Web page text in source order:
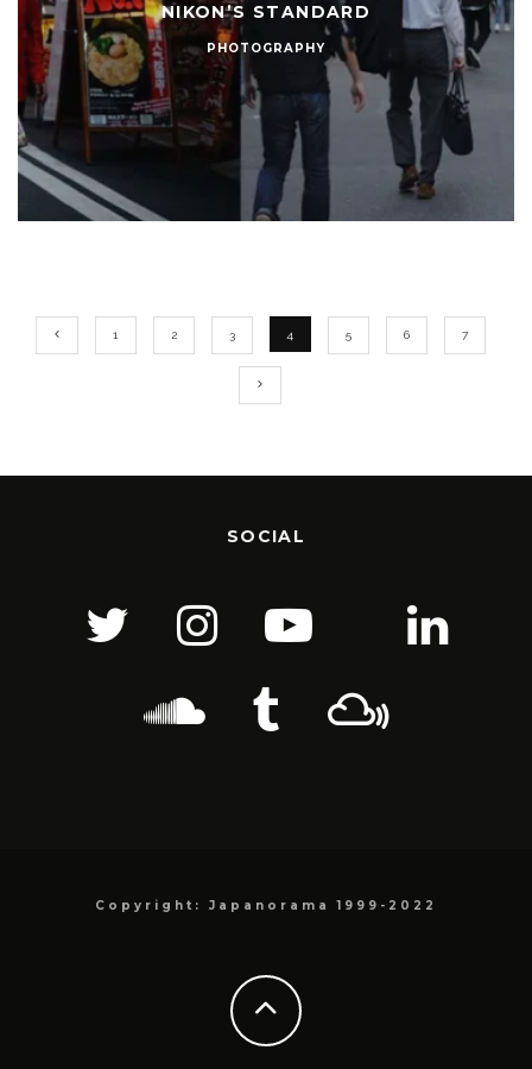
NIKON’S STANDARD
PHOTOGRAPHY
1 2 3 4 5 6 7
SOCIAL
Copyright: Japanorama 1999-2022